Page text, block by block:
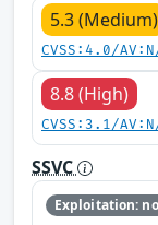
5.3 (Medium)
CVSS:4.0/
8.8 (High)
CVSS:3.1/
SSVC
Exploitation: